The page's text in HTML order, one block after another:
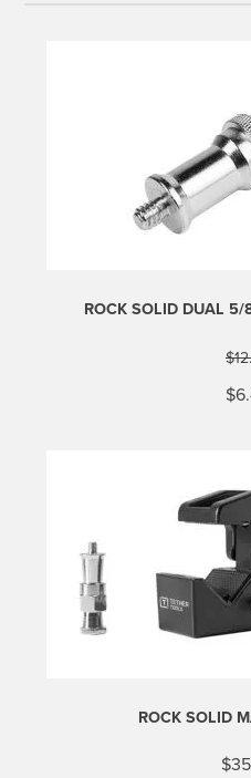
ROCK SOLID DUAL
$
price
$
ROCK SOLID
$